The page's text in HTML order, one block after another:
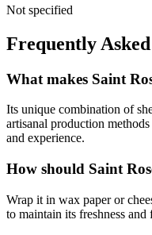
Not specified
Frequently
What makes Saint
Its unique combination of
artisanal production
and experience.
How should Saint
Wrap it in wax paper or
to maintain its freshness and